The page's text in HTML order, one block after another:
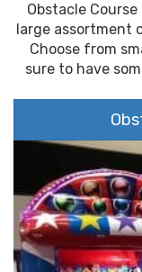
Obstacle Course
large assortment
Choose from
sure to have